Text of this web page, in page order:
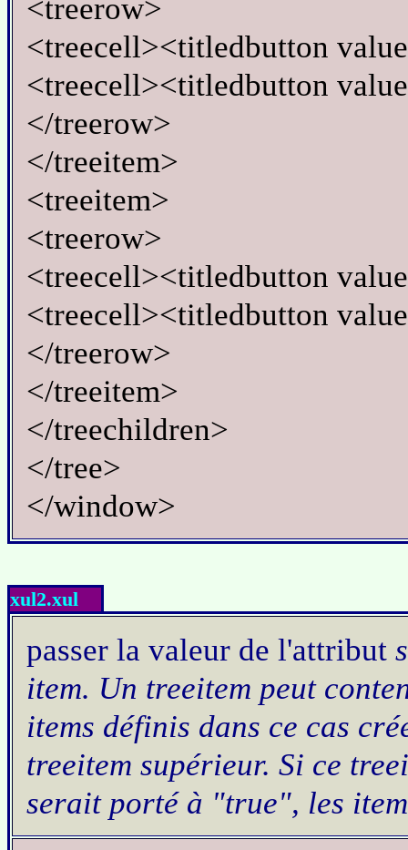
<treerow>
<treecell><titledbutton
<treecell><titledbutton
</treerow>
</treeitem>
<treeitem>
<treerow>
<treecell><titledbutton
<treecell><titledbutton
</treerow>
</treeitem>
</treechildren>
</tree>
</window>
xul2.xul
passer la valeur de l'attribut
item. Un treeitem peut
items définis dans ce cas
treeitem supérieur. Si ce
serait porté à "true", les